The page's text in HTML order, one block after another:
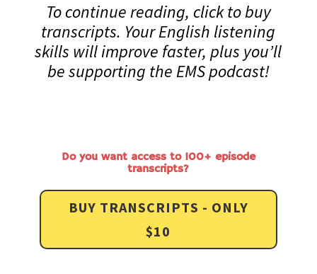
To continue reading, click to buy
transcripts. Your English listening
skills will improve faster, plus you’ll
be supporting the EMS podcast!
Do you want access to 100+ episode
transcripts?
BUY TRANSCRIPTS - ONLY
$10